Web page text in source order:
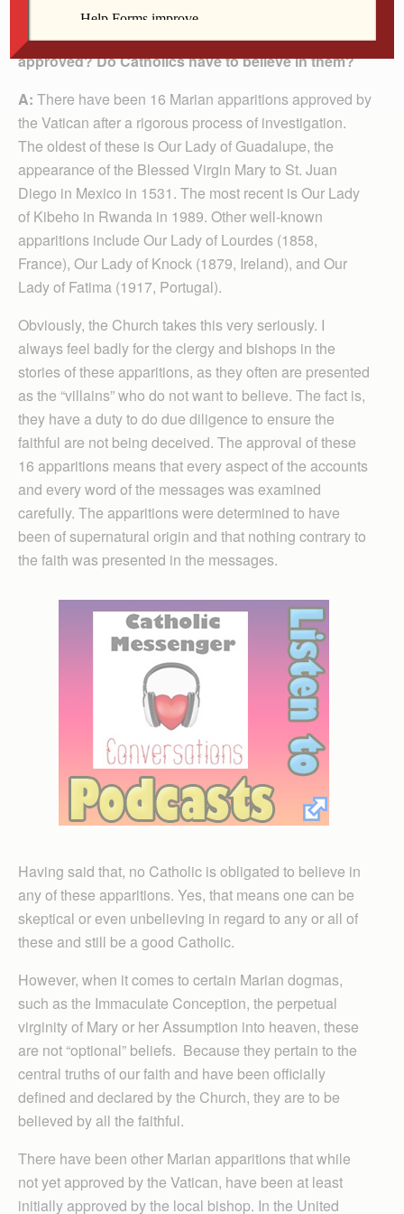
Q: Which Marian apparitions has the Church
approved? Do Catholics have to believe in them?
A: There have been 16 Marian apparitions approved by
the Vatican after a rigorous process of investigation.
The oldest of these is Our Lady of Guadalupe, the
appearance of the Blessed Virgin Mary to St. Juan
Diego in Mexico in 1531. The most recent is Our Lady
of Kibeho in Rwanda in 1989. Other well-known
apparitions include Our Lady of Lourdes (1858,
France), Our Lady of Knock (1879, Ireland), and Our
Lady of Fatima (1917, Portugal).
Obviously, the Church takes this very seriously. I
always feel badly for the clergy and bishops in the
stories of these apparitions, as they often are presented
as the “villains” who do not want to believe. The fact is,
they have a duty to do due diligence to ensure the
faithful are not being deceived. The approval of these
16 apparitions means that every aspect of the accounts
and every word of the messages was examined
carefully. The apparitions were determined to have
been of supernatural origin and that nothing contrary to
the faith was presented in the messages.
Having said that, no Catholic is obligated to believe in
any of these apparitions. Yes, that means one can be
skeptical or even unbelieving in regard to any or all of
these and still be a good Catholic.
However, when it comes to certain Marian dogmas,
such as the Immaculate Conception, the perpetual
virginity of Mary or her Assumption into heaven, these
are not “optional” beliefs. Because they pertain to the
central truths of our faith and have been officially
defined and declared by the Church, they are to be
believed by all the faithful.
There have been other Marian apparitions that while
not yet approved by the Vatican, have been at least
initially approved by the local bishop. In the United